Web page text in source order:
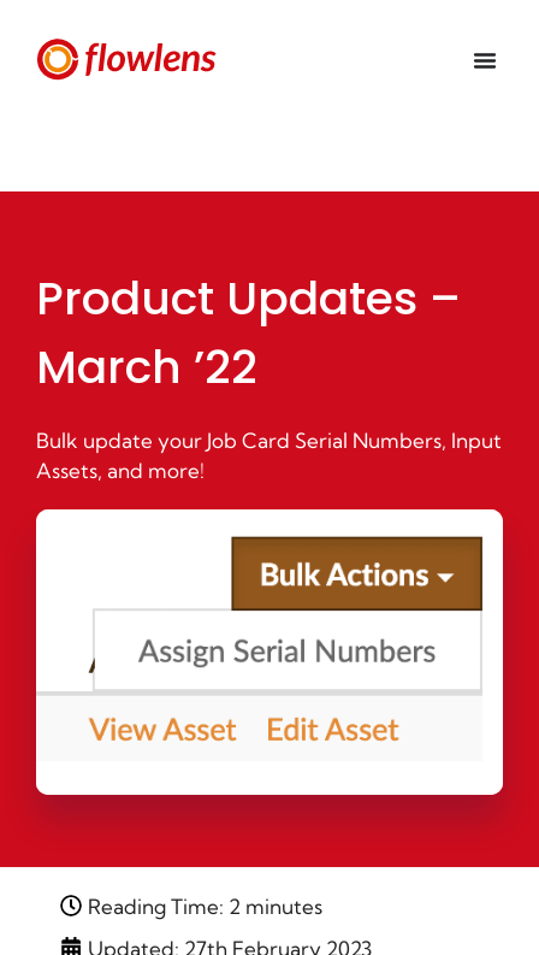
Product Updates –
March ’22
Bulk update your Job Card Serial Numbers, Input
Assets, and more!
Reading Time: 2 minutes
Updated: 27th February 2023